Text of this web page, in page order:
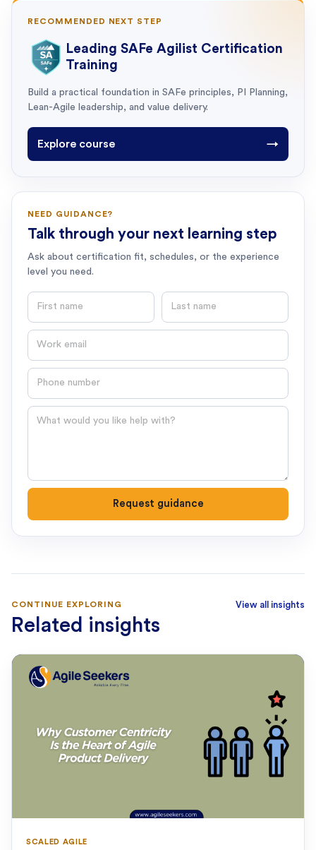
RECOMMENDED NEXT STEP
Leading SAFe Agilist Certification
Training
Build a practical foundation in SAFe principles, PI Planning,
Lean-Agile leadership, and value delivery.
Explore course →
NEED GUIDANCE?
Talk through your next learning step
Ask about certification fit, schedules, or the experience
level you need.
First name Last name
Email
Phone number
Question
Request guidance
CONTINUE EXPLORING
Related insights
View all insights
SCALED AGILE